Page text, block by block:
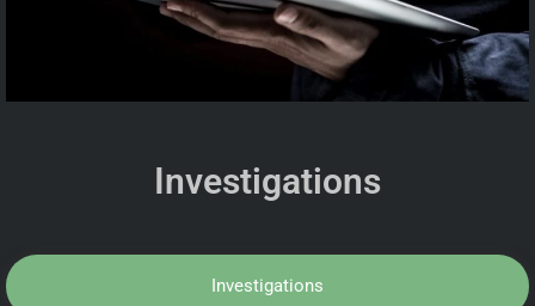
Investigations
Investigations